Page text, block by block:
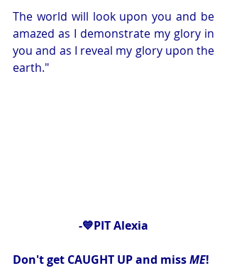
The world will look upon you and be
amazed as I demonstrate my glory in
you and as I reveal my glory upon the
earth."
-💙PIT Alexia
Don't get CAUGHT UP and miss ME!